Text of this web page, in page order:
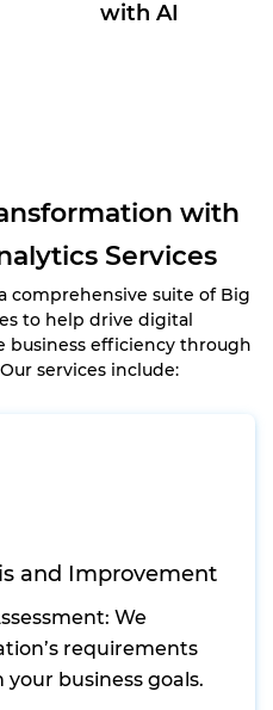
with AI
with
Services
comprehensive suite of Big
to help drive digital
business efficiency through
services include:
and Improvement
We
requirements
business goals.